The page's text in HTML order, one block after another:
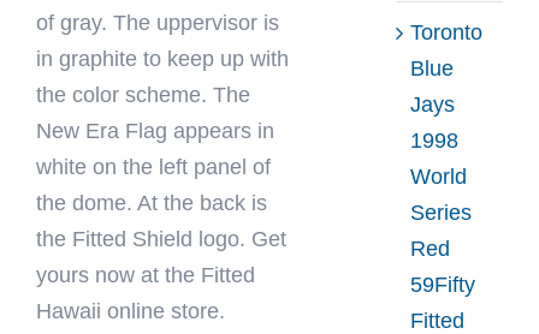
of gray. The uppervisor is
in graphite to keep up with
the color scheme. The
New Era Flag appears in
white on the left panel of
the dome. At the back is
the Fitted Shield logo. Get
yours now at the Fitted
Hawaii online store.
Toronto
Blue
Jays
1998
World
Series
Red
59Fifty
Fitted